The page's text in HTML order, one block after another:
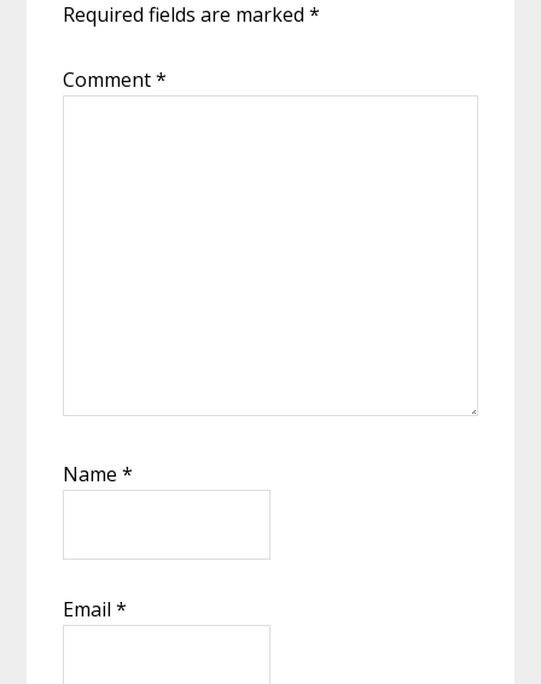
Required fields are marked*
Comment*
Name*
Email*